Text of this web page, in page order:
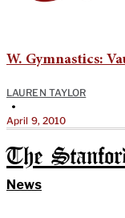
W. Gymnastics:
LAUREN TAYLOR
•
April 9, 2010
The
News